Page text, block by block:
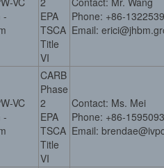
-
EPA
TSCA
Title
VI
Phone: +86-
Email:
VC
-
CARB
Phase
2
EPA
TSCA
Title
VI
Contact: Ms. Mei
Phone: +86-
Email: